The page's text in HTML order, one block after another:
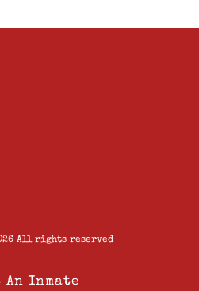
All rights reserved
An Inmate